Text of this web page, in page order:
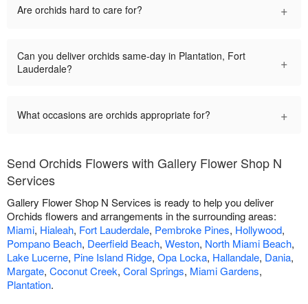
Are orchids hard to care for? +
Can you deliver orchids same-day in Plantation, Fort
Lauderdale?
+
What occasions are orchids appropriate for? +
Send Orchids Flowers with Gallery Flower Shop N
Services
Gallery Flower Shop N Services is ready to help you deliver
Orchids flowers and arrangements in the surrounding areas:
Miami, Hialeah, Fort Lauderdale, Pembroke Pines, Hollywood,
Pompano Beach, Deerfield Beach, Weston, North Miami Beach,
Lake Lucerne, Pine Island Ridge, Opa Locka, Hallandale, Dania,
Margate, Coconut Creek, Coral Springs, Miami Gardens,
Plantation.